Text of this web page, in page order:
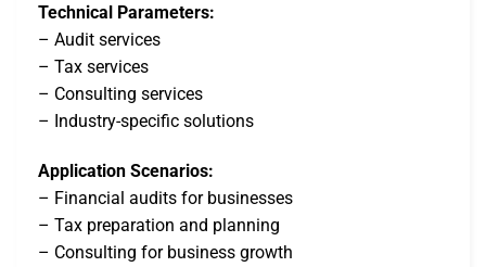
Technical Parameters:
– Audit services
– Tax services
– Consulting services
– Industry-specific solutions
Application Scenarios:
– Financial audits for businesses
– Tax preparation and planning
– Consulting for business growth